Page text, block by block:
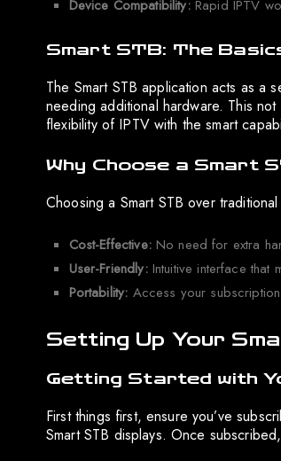
Device Compatibility:Rapid IPTV
Smart STB: The
The Smart STB application acts as a
needing additional hardware. This
flexibility of IPTV with the smart
Why Choose a Smart
Choosing a Smart STB over
Cost-Effective:No need for extra
User-Friendly:Intuitive interface that
Portability: Access your
Setting Up Your
Getting Started with
First things first, ensure you’ve
Smart STB displays. Once